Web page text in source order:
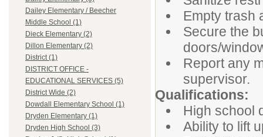
Dailey Elementary / Beecher
Middle School (1)
Dieck Elementary (2)
Dillon Elementary (2)
District (1)
DISTRICT OFFICE -
EDUCATIONAL SERVICES (5)
District Wide (2)
Dowdall Elementary School (1)
Dryden Elementary (1)
Dryden High School (3)
Empty trash
Secure the
doors/
Report any
supervisor.
Qualifications:
High school
Ability to lift